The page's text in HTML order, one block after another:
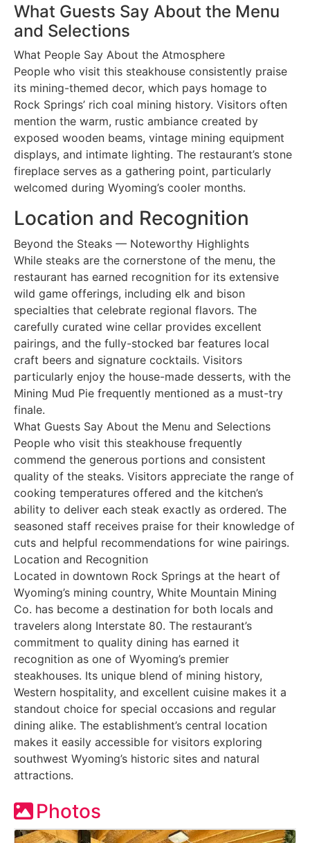
What Guests Say About the Menu
and Selections
What People Say About the Atmosphere
People who visit this steakhouse consistently praise
its mining-themed decor, which pays homage to
Rock Springs’ rich coal mining history. Visitors often
mention the warm, rustic ambiance created by
exposed wooden beams, vintage mining equipment
displays, and intimate lighting. The restaurant’s stone
fireplace serves as a gathering point, particularly
welcomed during Wyoming’s cooler months.
Location and Recognition
Beyond the Steaks — Noteworthy Highlights
While steaks are the cornerstone of the menu, the
restaurant has earned recognition for its extensive
wild game offerings, including elk and bison
specialties that celebrate regional flavors. The
carefully curated wine cellar provides excellent
pairings, and the fully-stocked bar features local
craft beers and signature cocktails. Visitors
particularly enjoy the house-made desserts, with the
Mining Mud Pie frequently mentioned as a must-try
finale.
What Guests Say About the Menu and Selections
People who visit this steakhouse frequently
commend the generous portions and consistent
quality of the steaks. Visitors appreciate the range of
cooking temperatures offered and the kitchen’s
ability to deliver each steak exactly as ordered. The
seasoned staff receives praise for their knowledge of
cuts and helpful recommendations for wine pairings.
Location and Recognition
Located in downtown Rock Springs at the heart of
Wyoming’s mining country, White Mountain Mining
Co. has become a destination for both locals and
travelers along Interstate 80. The restaurant’s
commitment to quality dining has earned it
recognition as one of Wyoming’s premier
steakhouses. Its unique blend of mining history,
Western hospitality, and excellent cuisine makes it a
standout choice for special occasions and regular
dining alike. The establishment’s central location
makes it easily accessible for visitors exploring
southwest Wyoming’s historic sites and natural
attractions.
Photos